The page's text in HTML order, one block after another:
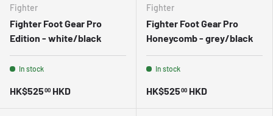
Fighter
Fighter Foot Gear Pro
Edition - white/black
In stock
HK$52500 HKD
Fighter
Fighter Foot Gear Pro
Honeycomb - grey/black
In stock
HK$52500 HKD